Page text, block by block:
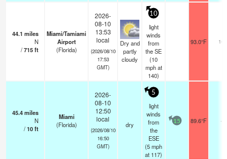
44.1 miles
N
/715ft
Miami/Tamiami
Airport
(Florida)
2026-
08-10
13:53
local
(2026/08/10
17:53
GMT)
Dry and
partly
cloudy
10
light
winds
from
the SE
(10
mphat
140)
93.0°F 16
45.4miles
N
/10ft
Miami
(Florida)
2026-
08-10
12:50
local
(2026/08/10
16:50
GMT)
dry
5
light
winds
from
the
ESE
(5mph
at 117)
15 89.6°F -